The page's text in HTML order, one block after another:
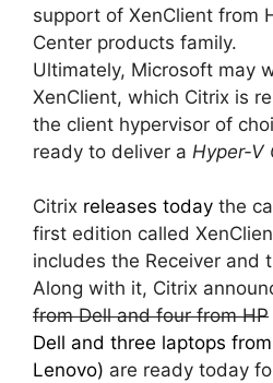
support of XenClient from
Center products family.
Ultimately, Microsoft may
XenClient, which Citrix is
the client hypervisor of
ready to deliver a Hyper-V
Citrix releases today the
first edition called
includes the Receiver and
Along with it, Citrix
from Dell and four from HP
Dell and three laptops
Lenovo) are ready today